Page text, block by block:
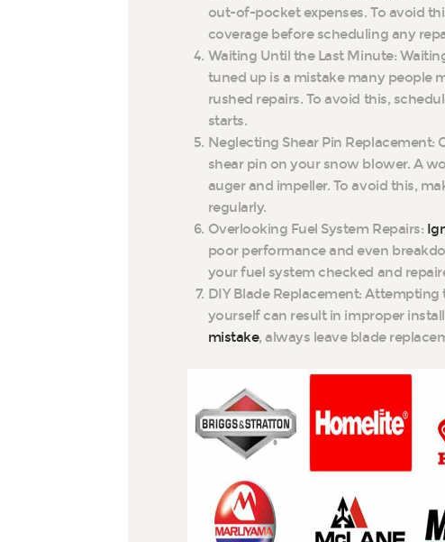
out-of-pocket expenses. To avoid
coverage before scheduling any
Waiting Until the Last Minute:
tuned up is a mistake many people
rushed repairs. To avoid this,
starts.
Neglecting Shear Pin Replacement:
shear pin on your snow blower. A
auger and impeller. To avoid this,
regularly.
Overlooking Fuel System Repairs:
poor performance and even
your fuel system checked and
DIY Blade Replacement:
yourself can result in improper
mistake, always leave blade